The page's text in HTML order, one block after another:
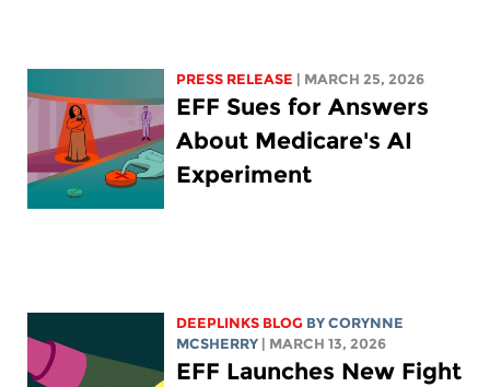
PRESS RELEASE | MARCH 25, 2026
EFF Sues for Answers
About Medicare's AI
Experiment
DEEPLINKS BLOG BYCORYNNE
MCSHERRY | MARCH 13, 2026
EFF Launches New Fight